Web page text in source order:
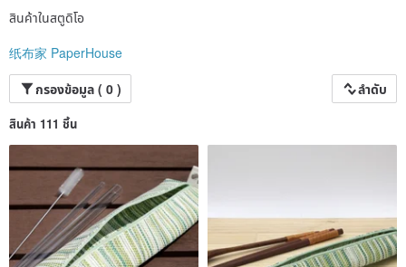
สินค้าในสตูดิโอ
纸布家 PaperHouse
กรองข้อมูล ( 0 )
ลำดับ
สินค้า 111 ชิ้น